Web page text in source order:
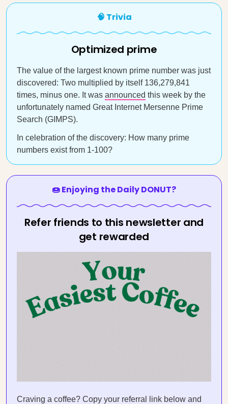
🧠 Trivia
Optimized prime
The value of the largest known prime number was just
discovered: Two multiplied by itself 136,279,841
times, minus one. It was announced this week by the
unfortunately named Great Internet Mersenne Prime
Search (GIMPS).
In celebration of the discovery: How many prime
numbers exist from 1-100?
🍩 Enjoying the Daily DONUT?
Refer friends to this newsletter and
get rewarded
Craving a coffee? Copy your referral link below and